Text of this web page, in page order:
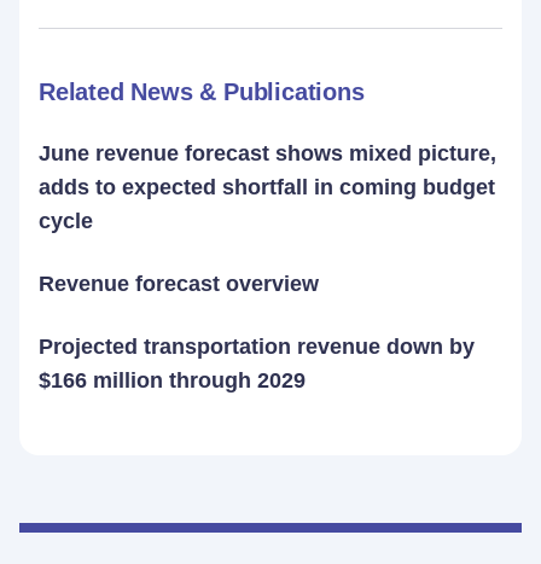
Related News & Publications
June revenue forecast shows mixed picture,
adds to expected shortfall in coming budget
cycle
Revenue forecast overview
Projected transportation revenue down by
$166 million through 2029